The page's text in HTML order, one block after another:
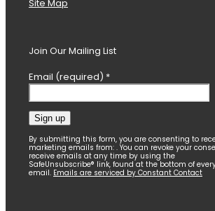
Site Map
Join Our Mailing List
Email (required) *
Constant
Contact
Use.
Please
By submitting this form, you are consenting to
marketing emails from: . You can revoke your
receive emails at any time by using the
SafeUnsubscribe® link, found at the bottom of
email. Emails are serviced by Constant Contact